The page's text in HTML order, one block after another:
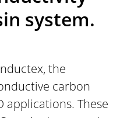
system.
the
carbon
applications. These